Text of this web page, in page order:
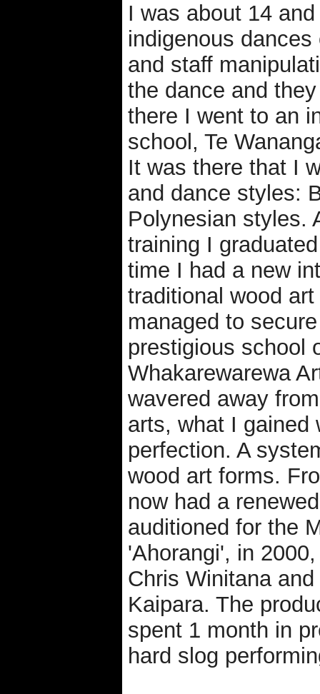
I was about 14
indigenous
and staff
the dance and
there I went to an
school, Te
It was there that I
and dance styles:
Polynesian styles.
training I
time I had a new
traditional wood
managed to
prestigious school
Whakarewarewa
wavered away
arts, what I gained
perfection. A
wood art forms.
now had a
auditioned for the
'Ahorangi', in
Chris Winitana
Kaipara. The
spent 1 month in
hard slog